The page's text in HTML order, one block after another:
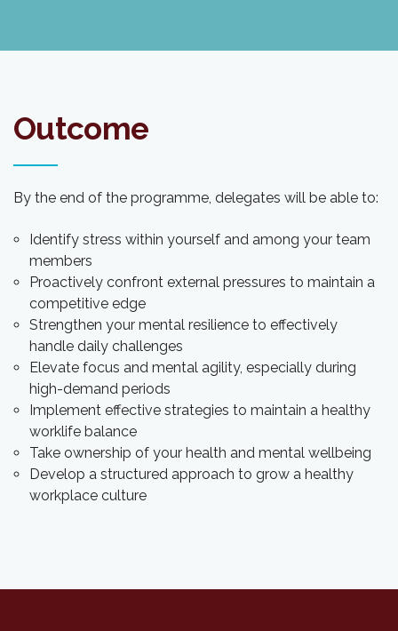
Outcome
By the end of the programme, delegates will be able to:
Identify stress within yourself and among your team
members
Proactively confront external pressures to maintain a
competitive edge
Strengthen your mental resilience to effectively
handle daily challenges
Elevate focus and mental agility, especially during
high-demand periods
Implement effective strategies to maintain a healthy
worklife balance
Take ownership of your health and mental wellbeing
Develop a structured approach to grow a healthy
workplace culture